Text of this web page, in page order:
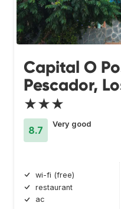
Capital O
Pescador,
★★★
8.7
Very good
wi-fi (free)
restaurant
ac